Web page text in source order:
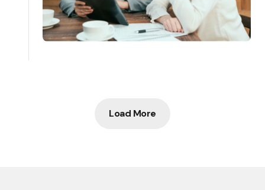
Load More